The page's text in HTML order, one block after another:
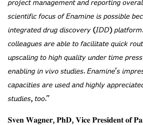
𝘱𝘳𝘰𝘫𝘦𝘤𝘵 𝘮𝘢𝘯𝘢𝘨𝘦𝘮𝘦𝘯𝘵 𝘢𝘯𝘥 𝘳𝘦𝘱𝘰𝘳𝘵𝘪𝘯𝘨
𝘴𝘤𝘪𝘦𝘯𝘵𝘪𝘧𝘪𝘤 𝘧𝘰𝘤𝘶𝘴 𝘰𝘧 𝘌𝘯𝘢𝘮𝘪𝘯𝘦 𝘪𝘴 𝘱𝘰𝘴𝘴𝘪𝘣𝘭𝘦
𝘪𝘯𝘵𝘦𝘨𝘳𝘢𝘵𝘦𝘥 𝘥𝘳𝘶𝘨 𝘥𝘪𝘴𝘤𝘰𝘷𝘦𝘳𝘺 (𝘐𝘋𝘋)
𝘤𝘰𝘭𝘭𝘦𝘢𝘨𝘶𝘦𝘴 𝘢𝘳𝘦 𝘢𝘣𝘭𝘦 𝘵𝘰 𝘧𝘢𝘤𝘪𝘭𝘪𝘵𝘢𝘵𝘦 𝘲𝘶𝘪𝘤𝘬
𝘶𝘱𝘴𝘤𝘢𝘭𝘪𝘯𝘨 𝘵𝘰 𝘩𝘪𝘨𝘩 𝘲𝘶𝘢𝘭𝘪𝘵𝘺 𝘶𝘯𝘥𝘦𝘳 𝘵𝘪𝘮𝘦
𝘦𝘯𝘢𝘣𝘭𝘪𝘯𝘨 𝘪𝘯 𝘷𝘪𝘷𝘰 𝘴𝘵𝘶𝘥𝘪𝘦𝘴. 𝘌𝘯𝘢𝘮𝘪𝘯𝘦'𝘴
𝘤𝘢𝘱𝘢𝘤𝘪𝘵𝘪𝘦𝘴 𝘢𝘳𝘦 𝘶𝘴𝘦𝘥 𝘢𝘯𝘥 𝘩𝘪𝘨𝘩𝘭𝘺
𝘴𝘵𝘶𝘥𝘪𝘦𝘴, 𝘵𝘰𝘰."
𝐒𝐯𝐞𝐧 𝐖𝐚𝐠𝐧𝐞𝐫, 𝐏𝐡𝐃, 𝐕𝐢𝐜𝐞 𝐏𝐫𝐞𝐬𝐢𝐝𝐞𝐧𝐭 𝐨𝐟